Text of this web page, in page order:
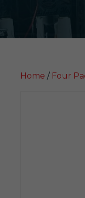
Home / Four